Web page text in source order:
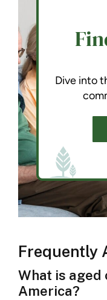
Dive into
Frequently
What is aged
America?